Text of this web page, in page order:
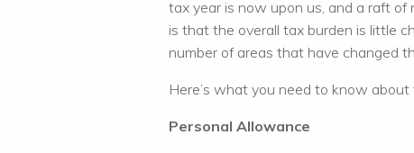
tax year is now upon us, and a raft
is that the overall tax burden is little
number of areas that have changed
Here’s what you need to know
Personal Allowance